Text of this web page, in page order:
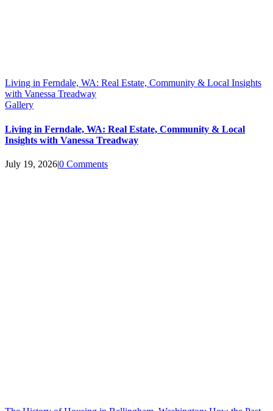
Living in Ferndale, WA: Real Estate, Community & Local Insights
with Vanessa Treadway
Gallery
Living in Ferndale, WA: Real Estate, Community & Local
Insights with Vanessa Treadway
July 19, 2026|0 Comments